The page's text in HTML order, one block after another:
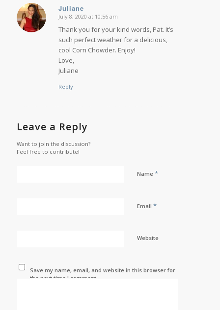
Juliane
says:
July 8, 2020 at 10:56 am
Thank you for your kind words, Pat. It’s
such perfect weather for a delicious,
cool Corn Chowder. Enjoy!
Love,
Juliane
Reply
Leave a Reply
Want to join the discussion?
Feel free to contribute!
Name *
Email *
Website
Save my name, email, and website in this browser for
the next time I comment.